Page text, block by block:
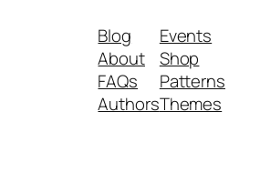
Blog
About
FAQs
Authors
Events
Shop
Patterns
Themes